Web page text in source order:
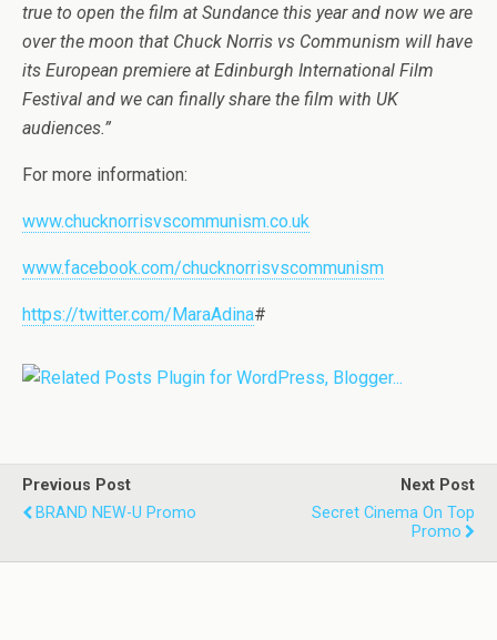
true to open the film at Sundance this year and now we are
over the moon that Chuck Norris vs Communism will have
its European premiere at Edinburgh International Film
Festival and we can finally share the film with UK
audiences.”
For more information:
www.chucknorrisvscommunism.co.uk
www.facebook.com/chucknorrisvscommunism
https://twitter.com/MaraAdina#
Previous Post
BRAND NEW-U Promo
Next Post
Secret Cinema On Top
Promo